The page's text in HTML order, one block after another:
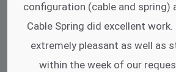
Discussing points while he is
door. He has the substitute
Did a very good work as well
reasonable.